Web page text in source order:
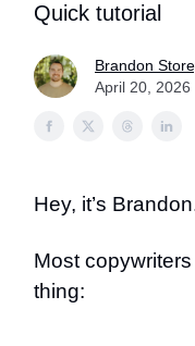
Quick tutorial
Brandon
April 20, 2026
Hey, it’s
Most
thing: